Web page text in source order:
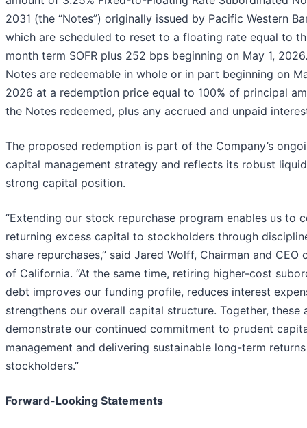
2031 (the “Notes”) originally issued by Pacific Western
which are scheduled to reset to a floating rate equal to
month term SOFR plus 252 bps beginning on May 1,
Notes are redeemable in whole or in part beginning on
2026 at a redemption price equal to 100% of principal
the Notes redeemed, plus any accrued and unpaid
The proposed redemption is part of the Company’s
capital management strategy and reflects its robust
strong capital position.
“Extending our stock repurchase program enables us to
returning excess capital to stockholders through
share repurchases,” said Jared Wolff, Chairman and CEO
of California. “At the same time, retiring higher-cost
debt improves our funding profile, reduces interest
strengthens our overall capital structure. Together, these
demonstrate our continued commitment to prudent
management and delivering sustainable long-term
stockholders.”
Forward-Looking Statements